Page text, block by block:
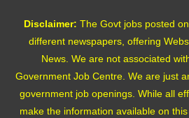
Disclaimer: The Govt jobs posted
different newspapers, offering
News. We are not associated
Government Job Centre. We are just
government job openings. While all
make the information available on